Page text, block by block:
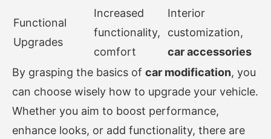
Functional
Upgrades
Increased
functionality,
comfort
Interior
customization,
car accessories
By grasping the basics of car modification, you
can choose wisely how to upgrade your vehicle.
Whether you aim to boost performance,
enhance looks, or add functionality, there are